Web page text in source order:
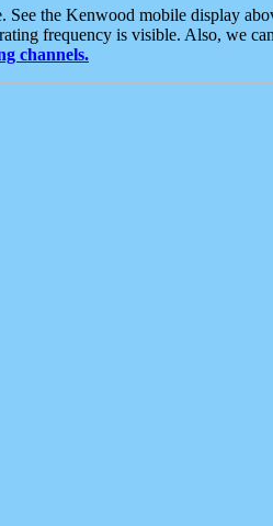
See the Kenwood mobile display
frequency is visible. Also, we
channels.